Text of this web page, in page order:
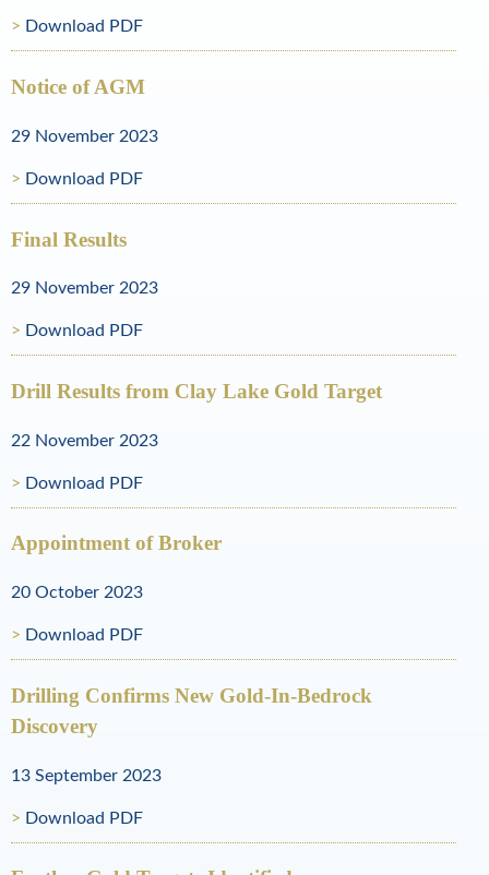
o
l
n
d
t
u
r
l
R
e
s
o
u
r
c
e
Download PDF
Notice of AGM
29 November 2023
Download PDF
Final Results
29 November 2023
Download PDF
Drill Results from Clay Lake Gold Target
22 November 2023
Download PDF
Appointment of Broker
20 October 2023
Download PDF
Drilling Confirms New Gold-In-Bedrock
Discovery
13 September 2023
Download PDF